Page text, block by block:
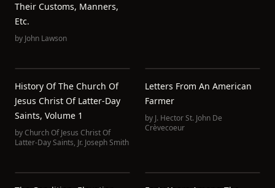
Their Customs, Manners,
Etc.
by John Lawson
History Of The Church Of
Jesus Christ Of Latter-Day
Saints, Volume 1
byChurch Of Jesus Christ Of
Latter-Day Saints, Jr. Joseph Smith
Letters From An American
Farmer
by J. Hector St. John De
Crèvecoeur